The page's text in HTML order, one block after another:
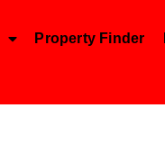
Property Finder